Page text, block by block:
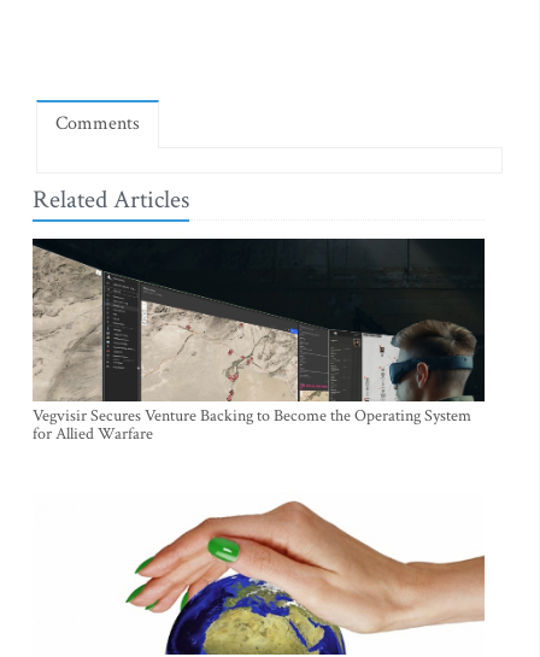
Comments
Related Articles
Vegvisir Secures Venture Backing to Become the Operating System
for Allied Warfare